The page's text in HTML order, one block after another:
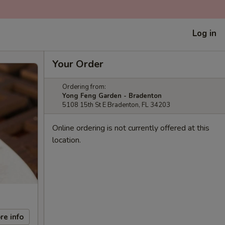
Log in
info
Your Order
Ordering from:
Yong Feng Garden - Bradenton
5108 15th St E Bradenton, FL 34203
Online ordering is not currently offered at this
location.